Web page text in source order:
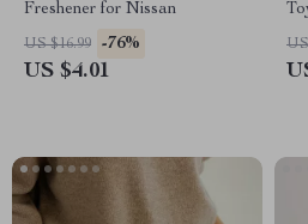
Freshener for Nissan
US $16.99 -76%
US $4.01